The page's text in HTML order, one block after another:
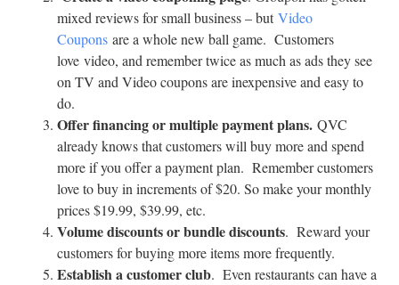
mixed reviews for small business – butVideo
Coupons are a whole new ball game. Customers
love video, and remember twice as much as ads they see
on TV and Video coupons are inexpensive and easy to
do.
Offer financing or multiple payment plans. QVC
already knows that customers will buy more and spend
more if you offer a payment plan. Remember customers
love to buy in increments of $20. So make your monthly
prices $19.99, $39.99, etc.
Volume discounts or bundle discounts. Reward your
customers for buying more items more frequently.
Establish a customer club. Even restaurants can have a